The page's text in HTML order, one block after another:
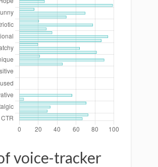
voice-tracker